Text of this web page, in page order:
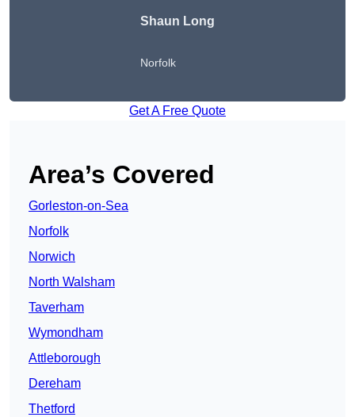
Shaun Long
Norfolk
Get A Free Quote
Area’s Covered
Gorleston-on-Sea
Norfolk
Norwich
North Walsham
Taverham
Wymondham
Attleborough
Dereham
Thetford